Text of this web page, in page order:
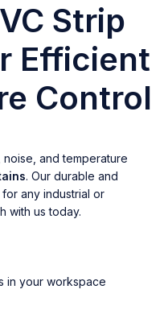
Strip
Efficient
Control
and temperature
. Our durable and
any industrial or
with us today.
in your workspace